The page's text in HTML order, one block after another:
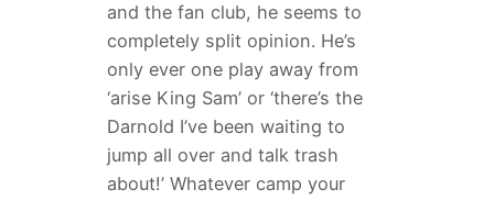
and the fan club, he seems to
completely split opinion. He’s
only ever one play away from
‘arise King Sam’ or ‘there’s the
Darnold I’ve been waiting to
jump all over and talk trash
about!’ Whatever camp your